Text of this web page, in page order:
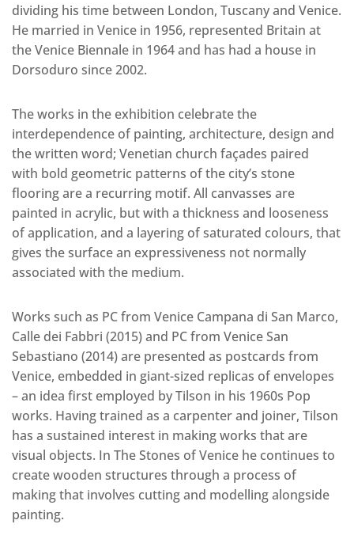
dividing his time between London, Tuscany and Venice.
He married in Venice in 1956, represented Britain at
the Venice Biennale in 1964 and has had a house in
Dorsoduro since 2002.
The works in the exhibition celebrate the
interdependence of painting, architecture, design and
the written word; Venetian church façades paired
with bold geometric patterns of the city’s stone
flooring are a recurring motif. All canvasses are
painted in acrylic, but with a thickness and looseness
of application, and a layering of saturated colours, that
gives the surface an expressiveness not normally
associated with the medium.
Works such as PC from Venice Campana di San Marco,
Calle dei Fabbri (2015) and PC from Venice San
Sebastiano (2014) are presented as postcards from
Venice, embedded in giant-sized replicas of envelopes
– an idea first employed by Tilson in his 1960s Pop
works. Having trained as a carpenter and joiner, Tilson
has a sustained interest in making works that are
visual objects. In The Stones of Venice he continues to
create wooden structures through a process of
making that involves cutting and modelling alongside
painting.